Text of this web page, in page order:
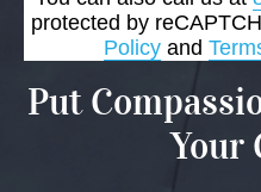
protected by
Policy and
Put
Your